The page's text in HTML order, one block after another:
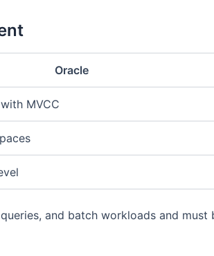
Oracle
MVCC
and batch workloads and